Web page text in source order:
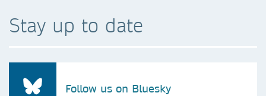
Stay up to date
Follow us on Bluesky